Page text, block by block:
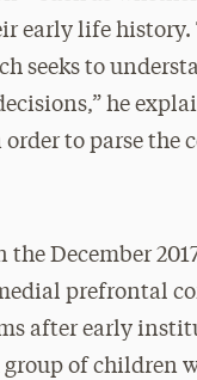
early life
seeks to
he
to parse the
December
prefrontal
after early
of children